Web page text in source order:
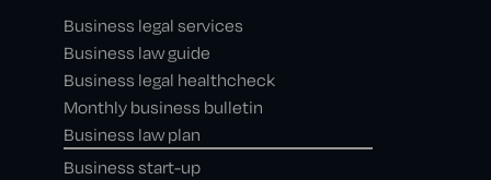
Business legal services
Business law guide
Business legal healthcheck
Monthly business bulletin
Business law plan
Business start-up